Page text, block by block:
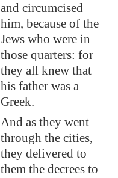
and circumcised
him, because of the
Jews who were in
those quarters: for
they all knew that
his father was a
Greek.
And as they went
through the cities,
they delivered to
them the decrees to